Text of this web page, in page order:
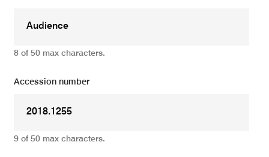
8 of 50 max characters.
Accession number
9 of 50 max characters.